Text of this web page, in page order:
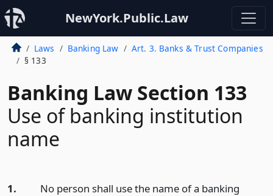
NewYork.Public.Law
Laws Banking Law
Art. 3. Banks & Trust Companies
§ 133
Banking Law Section 133
Use of banking institution
name
1.
No person shall use the name of a banking